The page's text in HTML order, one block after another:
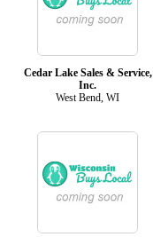
Cedar Lake Sales & Service,
Inc.
West Bend, WI